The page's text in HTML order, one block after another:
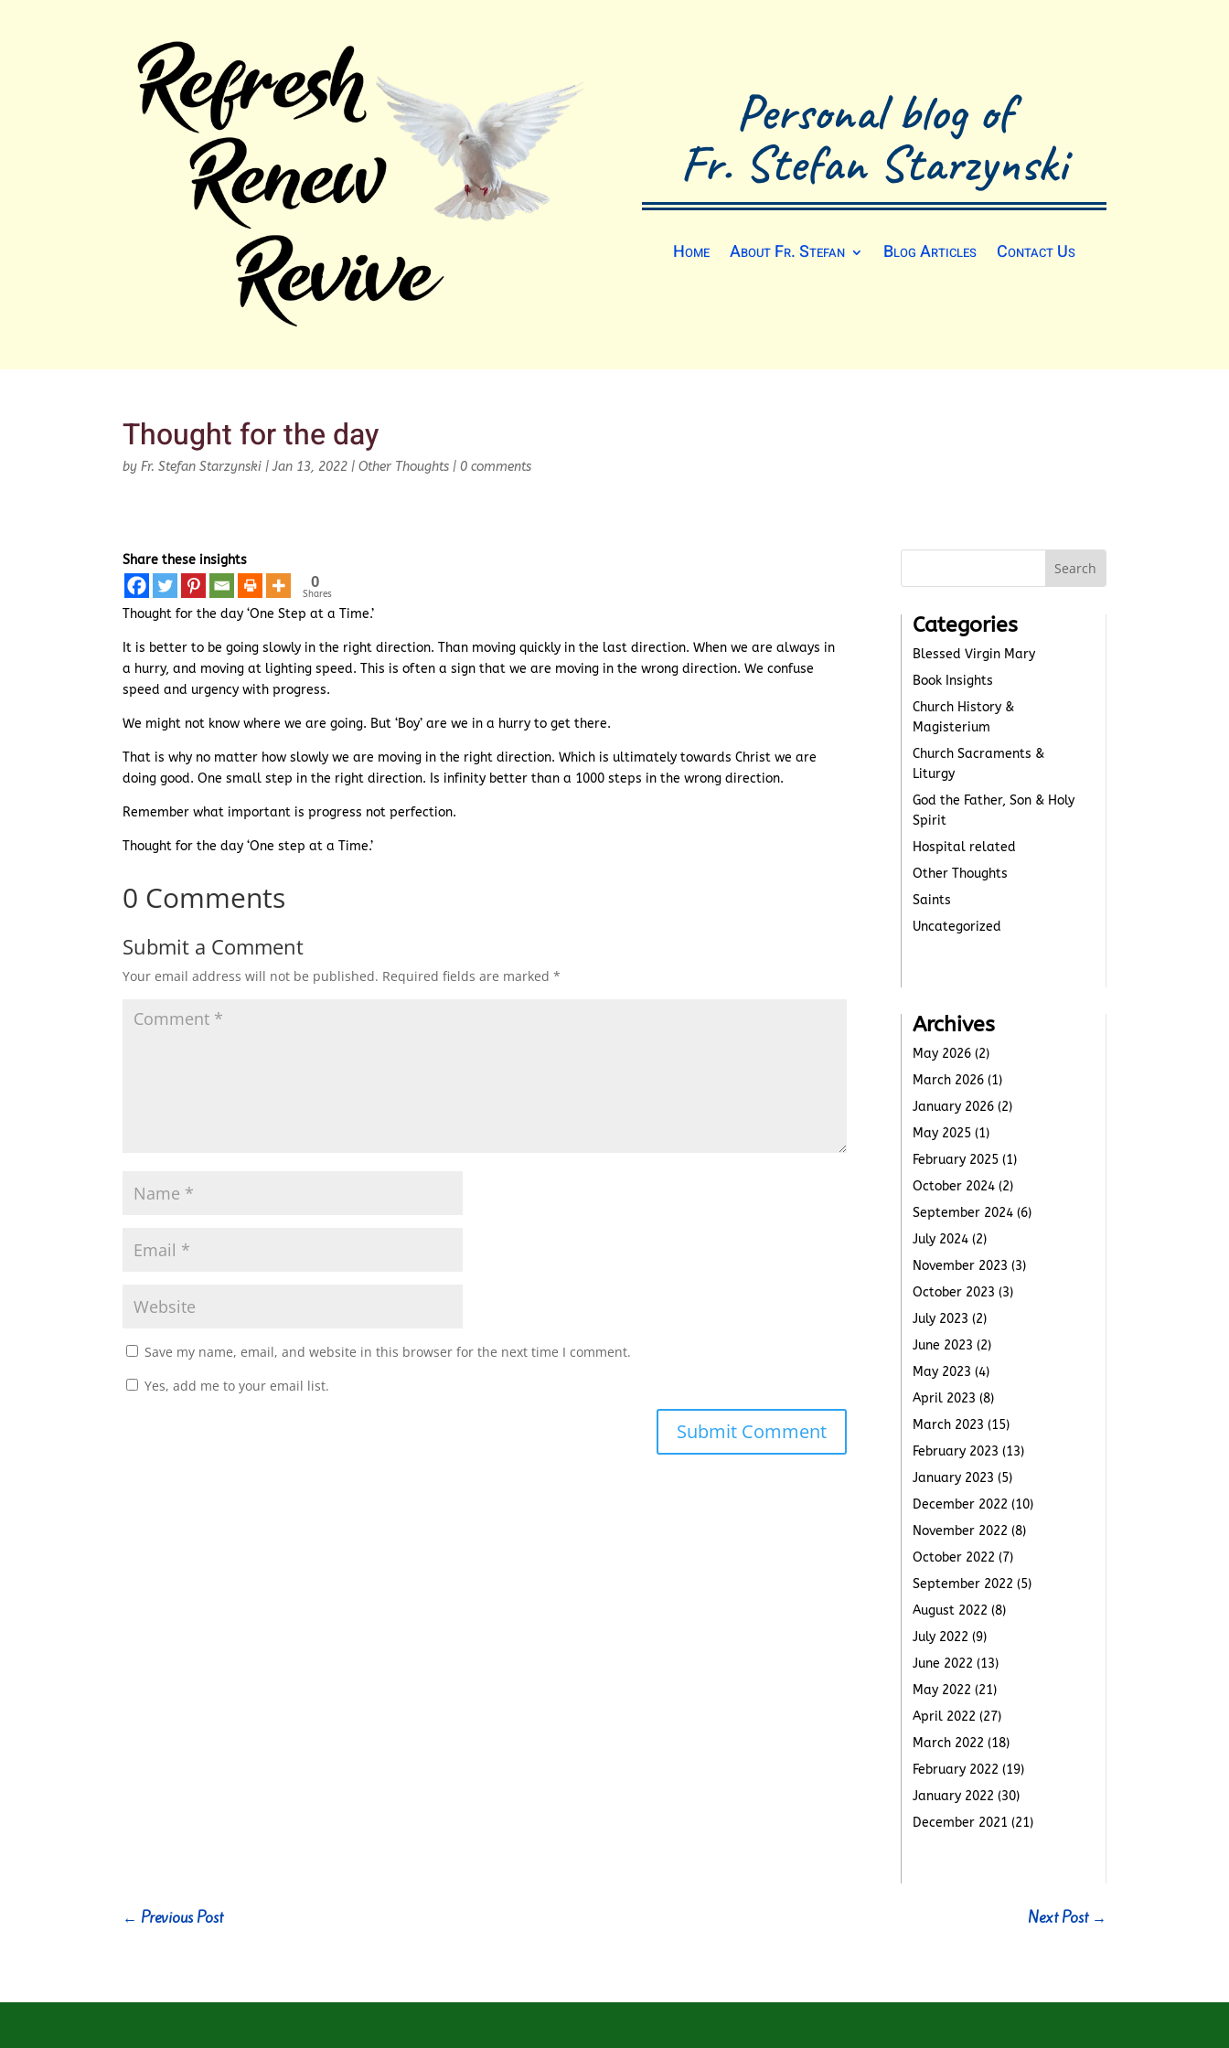
Personal blog of
Fr. Stefan Starzynski
Home About Fr. Stefan Blog Articles Contact Us
Thought for the day
byFr. Stefan Starzynski |Jan 13, 2022 |Other Thoughts |0 comments
Share these insights
0
Shares
Thought for the day ‘One Step at a Time.’
It is better to be going slowly in the right direction. Than moving quickly in the last direction. When we are always in
a hurry, and moving at lighting speed. This is often a sign that we are moving in the wrong direction. We confuse
speed and urgency with progress.
We might not know where we are going. But ‘Boy’ are we in a hurry to get there.
That is why no matter how slowly we are moving in the right direction. Which is ultimately towards Christ we are
doing good. One small step in the right direction. Is infinity better than a 1000 steps in the wrong direction.
Remember what important is progress not perfection.
Thought for the day ‘One step at a Time.’
0 Comments
Submit a Comment
Your email address will not be published. Required fields are marked*
Save my name, email, and website in this browser for the next time I comment.
Yes, add me to your email list.
Submit Comment
Categories
Blessed Virgin Mary
Book Insights
Church History &
Magisterium
Church Sacraments &
Liturgy
God the Father, Son & Holy
Spirit
Hospital related
Other Thoughts
Saints
Uncategorized
Archives
May 2026 (2)
March 2026 (1)
January 2026 (2)
May 2025 (1)
February 2025 (1)
October 2024 (2)
September 2024 (6)
July 2024 (2)
November 2023 (3)
October 2023 (3)
July 2023 (2)
June 2023 (2)
May 2023 (4)
April 2023 (8)
March 2023 (15)
February 2023 (13)
January 2023 (5)
December 2022 (10)
November 2022 (8)
October 2022 (7)
September 2022 (5)
August 2022 (8)
July 2022 (9)
June 2022 (13)
May 2022 (21)
April 2022 (27)
March 2022 (18)
February 2022 (19)
January 2022 (30)
December 2021 (21)
← Previous Post Next Post→